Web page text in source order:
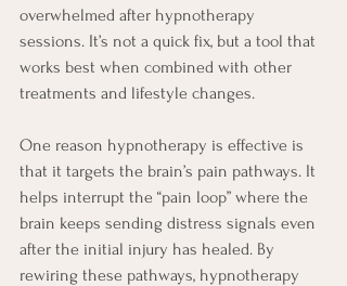
overwhelmed after hypnotherapy
sessions. It’s not a quick fix, but a tool that
works best when combined with other
treatments and lifestyle changes.
One reason hypnotherapy is effective is
that it targets the brain’s pain pathways. It
helps interrupt the “pain loop” where the
brain keeps sending distress signals even
after the initial injury has healed. By
rewiring these pathways, hypnotherapy